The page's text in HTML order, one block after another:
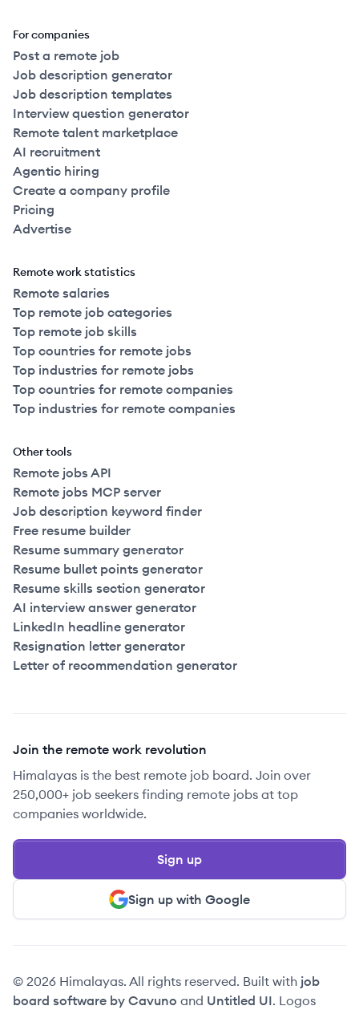
For companies
Post a remote job
Job description generator
Job description templates
Interview question generator
Remote talent marketplace
AI recruitment
Agentic hiring
Create a company profile
Pricing
Advertise
Remote work statistics
Remote salaries
Top remote job categories
Top remote job skills
Top countries for remote jobs
Top industries for remote jobs
Top countries for remote companies
Top industries for remote companies
Other tools
Remote jobs API
Remote jobs MCP server
Job description keyword finder
Free resume builder
Resume summary generator
Resume bullet points generator
Resume skills section generator
AI interview answer generator
LinkedIn headline generator
Resignation letter generator
Letter of recommendation generator
Join the remote work revolution
Himalayas is the best remote job board. Join over
250,000+ job seekers finding remote jobs at top
companies worldwide.
Sign up with Google
Sign up
© 2026 Himalayas. All rights reserved. Built with job
board software by Cavuno and Untitled UI. Logos